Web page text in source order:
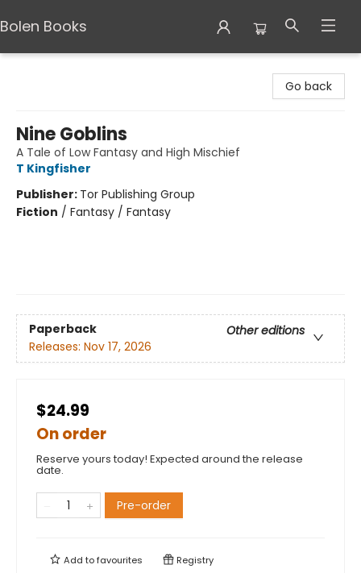
Bolen Books
Go back
Nine Goblins
A Tale of Low Fantasy and High Mischief
T Kingfisher
Publisher: Tor Publishing Group
Fiction / Fantasy / Fantasy
Paperback
Other editions
Releases: Nov 17, 2026
$24.99
On order
Reserve yours today! Expected around the release
date.
Pre-order
Add tofavourites Registry